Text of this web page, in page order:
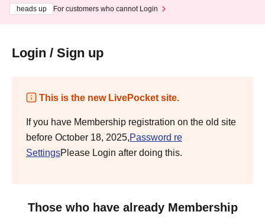
heads up
For customers who cannot Login
Login / Sign up
This is the new LivePocket site.
If you have Membership registration on the old site
before October 18, 2025,Password re
SettingsPlease Login after doing this.
Those who have already Membership